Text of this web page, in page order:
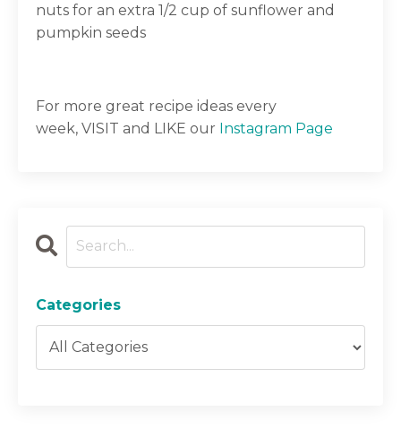
nuts for an extra 1/2 cup of sunflower and
pumpkin seeds
For more great recipe ideas every
week, VISIT and LIKE our Instagram Page
Categories